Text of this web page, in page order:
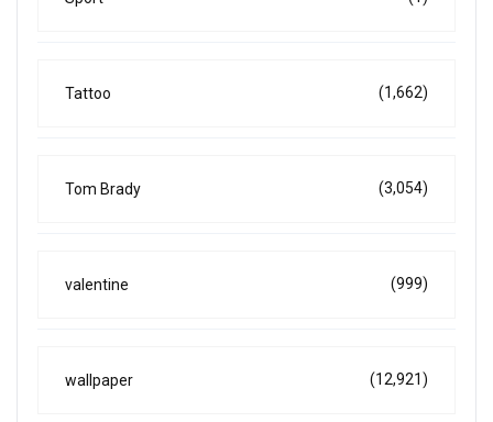
Tattoo (1,662)
Tom Brady (3,054)
valentine (999)
wallpaper (12,921)